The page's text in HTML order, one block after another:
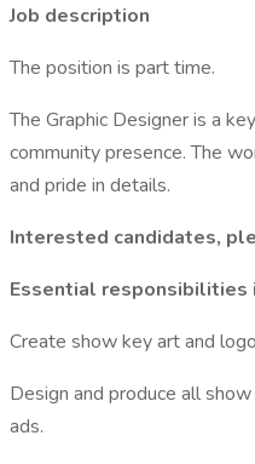
Job description
The position is part time.
The Graphic Designer is a
community presence. The
and pride in details.
Interested candidates,
Essential
Create show key art and
Design and produce all
ads.